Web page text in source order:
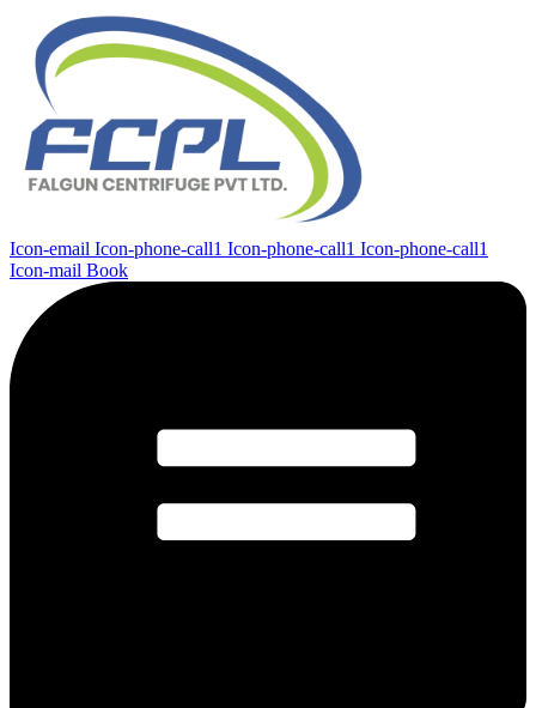
Icon-email Icon-phone-call1 Icon-phone-call1 Icon-phone-call1
Icon-mail Book